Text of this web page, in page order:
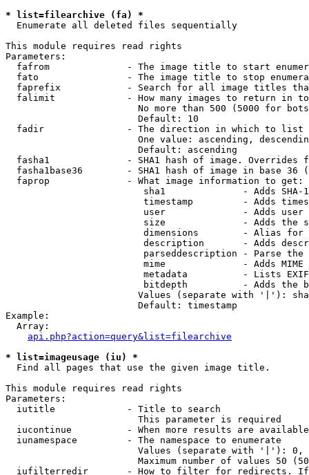
* list=filearchive (fa) *
  Enumerate all deleted files sequentially
This module requires read rights
Parameters:
fafrom              - The image title to start
fato                - The image title to stop
faprefix            - Search for all image titles
falimit             - How many images to return in
No more than 500 (5000 for
                        Default: 10
  fadir               - The direction in which to list
One value: ascending,
                        Default: ascending
fasha1              - SHA1 hash of image. Overrides
fasha1base36        - SHA1 hash of image in base 36
  faprop              - What image information to get:
sha1              - Adds SHA-
timestamp         - Adds
user              - Adds
size              - Adds the
dimensions        - Alias for
description       - Adds
parseddescription - Parse the
mime              - Adds MIME
metadata          - Lists
bitdepth          - Adds the
Values (separate with '|'):
                        Default: timestamp
Example:
  Array:
api.php?action=query&list=filearchive
* list=imageusage (iu) *
  Find all pages that use the given image title.
This module requires read rights
Parameters:
  iutitle             - Title to search
                        This parameter is required
iucontinue          - When more results are
  iunamespace         - The namespace to enumerate
Values (separate with '|'):
Maximum number of values 50
iufilterredir       - How to filter for redirects.